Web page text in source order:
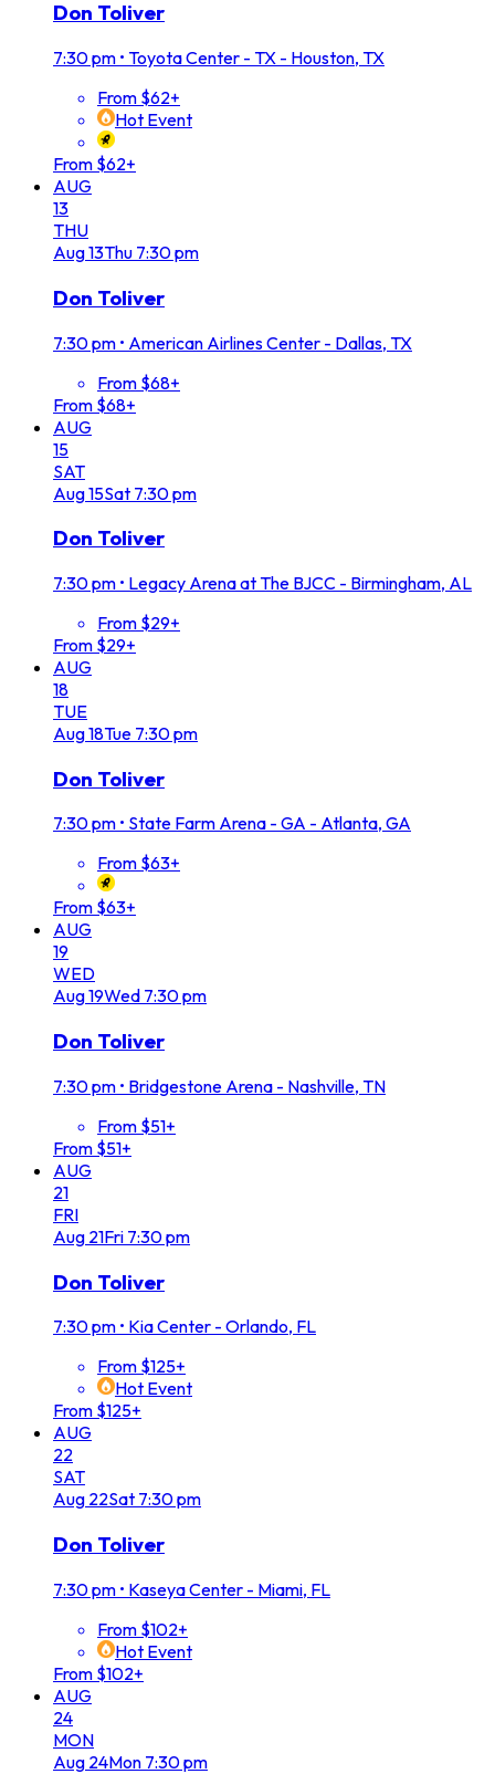
Don Toliver
7:30 pm • Toyota Center - TX - Houston, TX
From $62+
Hot Event
From $62+
AUG
13
THU
Aug13Thu 7:30 pm
Don Toliver
7:30 pm • American Airlines Center - Dallas, TX
From $68+
From $68+
AUG
15
SAT
Aug15Sat 7:30 pm
Don Toliver
7:30 pm • Legacy Arena at The BJCC - Birmingham, AL
From $29+
From $29+
AUG
18
TUE
Aug18Tue 7:30 pm
Don Toliver
7:30 pm • State Farm Arena - GA - Atlanta, GA
From $63+
From $63+
AUG
19
WED
Aug19Wed 7:30 pm
Don Toliver
7:30 pm • Bridgestone Arena - Nashville, TN
From $51+
From $51+
AUG
21
FRI
Aug 21Fri 7:30 pm
Don Toliver
7:30 pm • Kia Center - Orlando, FL
From $125+
Hot Event
From $125+
AUG
22
SAT
Aug 22Sat 7:30 pm
Don Toliver
7:30 pm • Kaseya Center - Miami, FL
From $102+
Hot Event
From $102+
AUG
24
MON
Aug 24Mon 7:30 pm